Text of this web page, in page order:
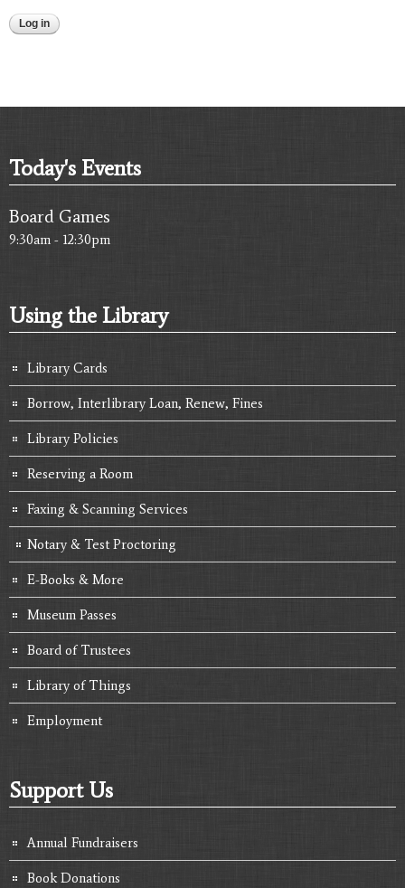
Today's Events
Board Games
9:30am - 12:30pm
Using the Library
Library Cards
Borrow, Interlibrary Loan, Renew, Fines
Library Policies
Reserving a Room
Faxing & Scanning Services
Notary & Test Proctoring
E-Books & More
Museum Passes
Board of Trustees
Library of Things
Employment
Support Us
Annual Fundraisers
Book Donations